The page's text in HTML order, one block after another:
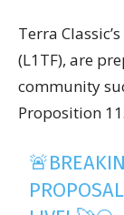
Terra
(L1TF), are
community
Proposition